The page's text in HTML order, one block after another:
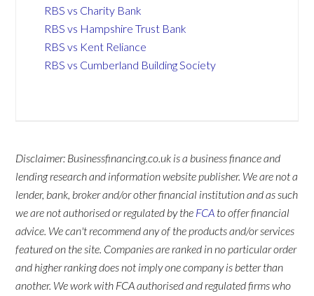
RBS vs Charity Bank
RBS vs Hampshire Trust Bank
RBS vs Kent Reliance
RBS vs Cumberland Building Society
Disclaimer: Businessfinancing.co.uk is a business finance and
lending research and information website publisher. We are not a
lender, bank, broker and/or other financial institution and as such
we are not authorised or regulated by the FCA to offer financial
advice. We can't recommend any of the products and/or services
featured on the site. Companies are ranked in no particular order
and higher ranking does not imply one company is better than
another. We work with FCA authorised and regulated firms who